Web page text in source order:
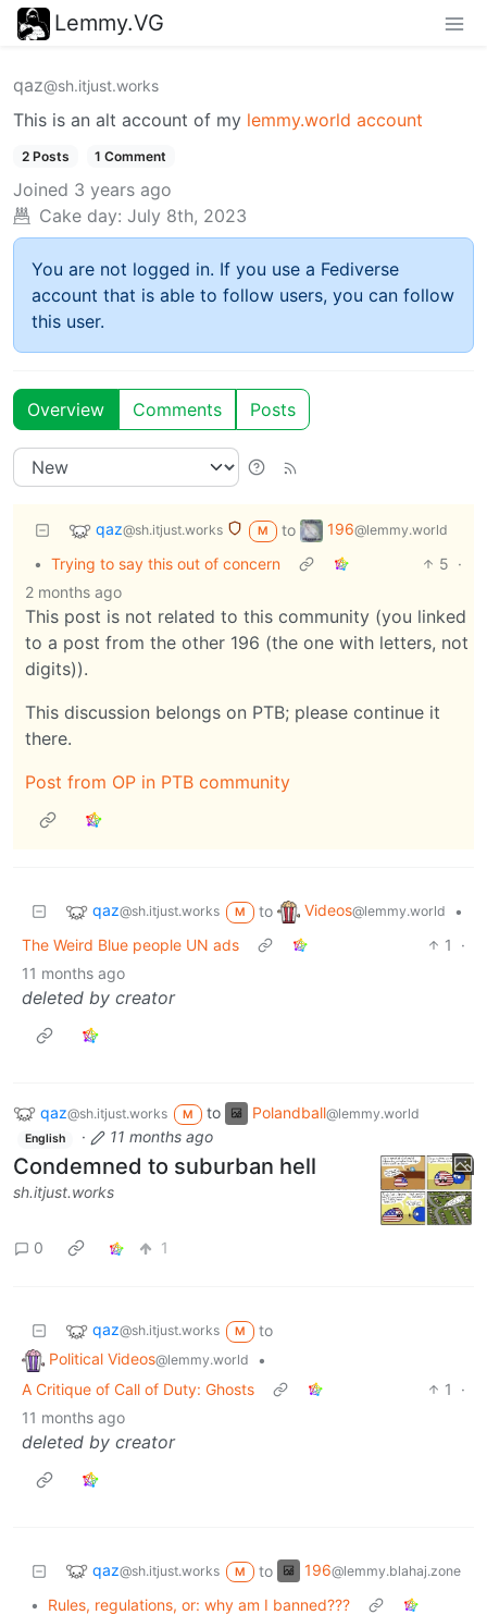
Lemmy.VG
qaz@sh.itjust.works
This is an alt account of my lemmy.world account
2 Posts 1 Comment
Joined 3 years ago
Cake day: July 8th, 2023
You are not logged in. If you use a Fediverse
account that is able to follow users, you can follow
this user.
Overview Comments Posts
qaz@sh.itjust.works M to 196@lemmy.world
• Trying to say this out of concern 5 ·
2 months ago
This post is not related to this community (you linked
to a post from the other 196 (the one with letters, not
digits)).
This discussion belongs on PTB; please continue it
there.
Post from OP in PTB community
qaz@sh.itjust.works M to Videos@lemmy.world
•
The Weird Blue people UN ads
1
·
11 months ago
deleted by creator
qaz@sh.itjust.works M to Polandball@lemmy.world
English · 11 months ago
Condemned to suburban hell
sh.itjust.works
0 1
qaz@sh.itjust.works M
to
Political Videos@lemmy.world
•
A Critique of Call of Duty: Ghosts
1
·
11 months ago
deleted by creator
qaz@sh.itjust.works M to 196@lemmy.blahaj.zone
•
Rules, regulations, or: why am I banned???